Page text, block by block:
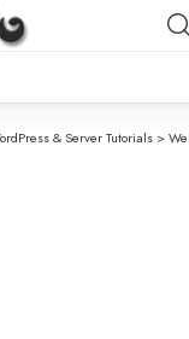
& Server Tutorials >